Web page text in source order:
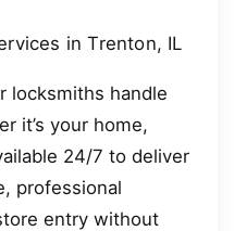
in Trenton, IL
locksmiths handle
it’s your home,
24/7 to deliver
professional
entry without